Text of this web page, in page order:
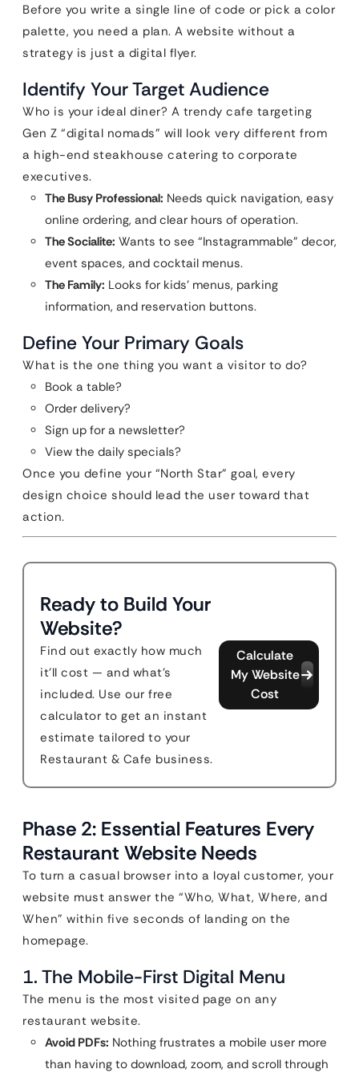
Before you write a single line of code or pick a color
palette, you need a plan. A website without a
strategy is just a digital flyer.
Identify Your Target Audience
Who is your ideal diner? A trendy cafe targeting
Gen Z “digital nomads” will look very different from
a high-end steakhouse catering to corporate
executives.
The Busy Professional: Needs quick navigation, easy
online ordering, and clear hours of operation.
The Socialite: Wants to see “Instagrammable” decor,
event spaces, and cocktail menus.
The Family: Looks for kids’ menus, parking
information, and reservation buttons.
Define Your Primary Goals
What is the one thing you want a visitor to do?
Book a table?
Order delivery?
Sign up for a newsletter?
View the daily specials?
Once you define your “North Star” goal, every
design choice should lead the user toward that
action.
Ready to Build Your
Website?
Find out exactly how much
it'll cost — and what's
included. Use our free
calculator to get an instant
estimate tailored to your
Restaurant & Cafe business.
Calculate
My Website
Cost
Phase 2: Essential Features Every
Restaurant Website Needs
To turn a casual browser into a loyal customer, your
website must answer the “Who, What, Where, and
When” within five seconds of landing on the
homepage.
1. The Mobile-First Digital Menu
The menu is the most visited page on any
restaurant website.
Avoid PDFs: Nothing frustrates a mobile user more
than having to download, zoom, and scroll through